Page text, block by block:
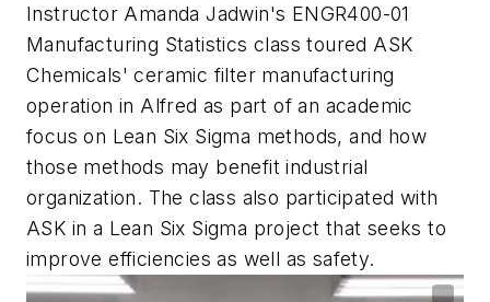
Instructor Amanda Jadwin's ENGR400-01
Manufacturing Statistics class toured ASK
Chemicals' ceramic filter manufacturing
operation in Alfred as part of an academic
focus on Lean Six Sigma methods, and how
those methods may benefit industrial
organization. The class also participated with
ASK in a Lean Six Sigma project that seeks to
improve efficiencies as well as safety.